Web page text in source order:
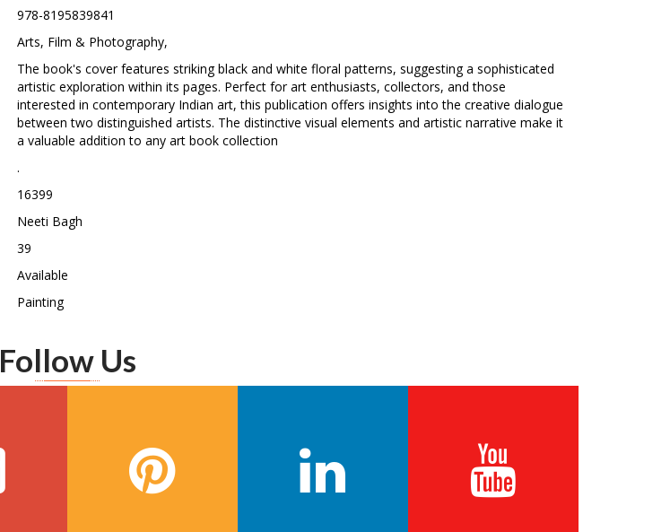
978-8195839841
Arts, Film & Photography,
The book's cover features striking black and white floral patterns, suggesting a sophisticated
artistic exploration within its pages. Perfect for art enthusiasts, collectors, and those
interested in contemporary Indian art, this publication offers insights into the creative dialogue
between two distinguished artists. The distinctive visual elements and artistic narrative make it
a valuable addition to any art book collection
.
16399
Neeti Bagh
39
Available
Painting
Follow Us